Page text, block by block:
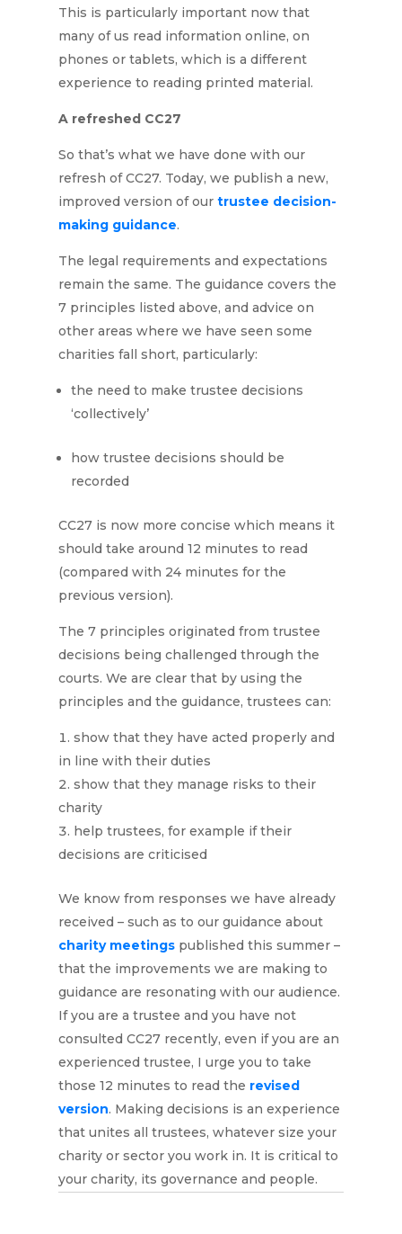
This is particularly important now that
many of us read information online, on
phones or tablets, which is a different
experience to reading printed material.
A refreshed CC27
So that’s what we have done with our
refresh of CC27. Today, we publish a new,
improved version of our trustee decision-
making guidance.
The legal requirements and expectations
remain the same. The guidance covers the
7 principles listed above, and advice on
other areas where we have seen some
charities fall short, particularly:
the need to make trustee decisions
‘collectively’
how trustee decisions should be
recorded
CC27 is now more concise which means it
should take around 12 minutes to read
(compared with 24 minutes for the
previous version).
The 7 principles originated from trustee
decisions being challenged through the
courts. We are clear that by using the
principles and the guidance, trustees can:
show that they have acted properly and
in line with their duties
show that they manage risks to their
charity
help trustees, for example if their
decisions are criticised
We know from responses we have already
received – such as to our guidance about
charity meetingspublished this summer –
that the improvements we are making to
guidance are resonating with our audience.
If you are a trustee and you have not
consulted CC27 recently, even if you are an
experienced trustee, I urge you to take
those 12 minutes to read the revised
version. Making decisions is an experience
that unites all trustees, whatever size your
charity or sector you work in. It is critical to
your charity, its governance and people.